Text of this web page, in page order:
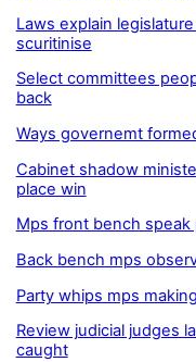
Laws explain
scuritinise
Select committees
back
Ways governemt
Cabinet shadow
place win
Mps front bench speak
Back bench mps
Party whips mps
Review judicial judges
caught